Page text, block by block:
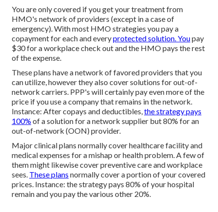
You are only covered if you get your treatment from
HMO's network of providers (except in a case of
emergency). With most HMO strategies you pay a
copayment for each and everyprotected solution. Youpay
$30 for a workplace check out and the HMO pays the rest
of the expense.
These plans have a network of favored providers that you
can utilize, however they also cover solutions for out-of-
network carriers. PPP's will certainly pay even more of the
price if you use a company that remains in the network.
Instance: After copays and deductibles,the strategy pays
100% of a solution for a network supplier but 80% for an
out-of-network (OON) provider.
Major clinical plans normally cover healthcare facility and
medical expenses for a mishap or health problem. A few of
them might likewise cover preventive care and workplace
sees. These plans normally cover a portion of your covered
prices. Instance: the strategy pays 80% of your hospital
remain and you pay the various other 20%.